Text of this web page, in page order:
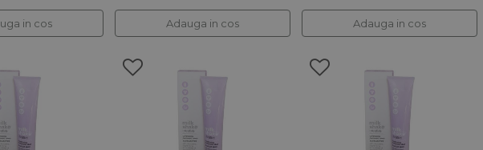
in cos Adauga in cos Adauga in cos